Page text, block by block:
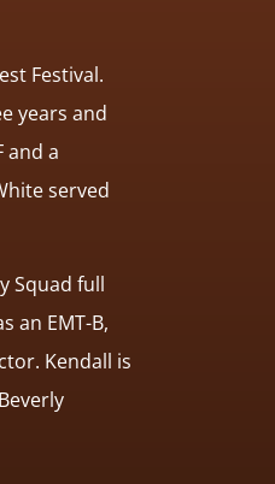
Festival.
years and
and a
served
Squad full
an EMT-B,
Kendall is